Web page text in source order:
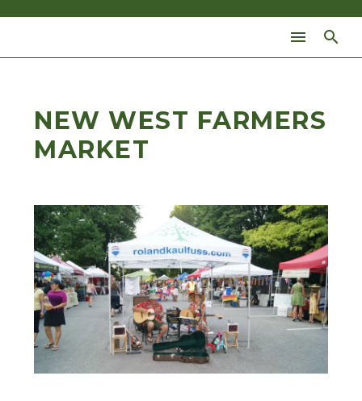
NEW WEST FARMERS
MARKET